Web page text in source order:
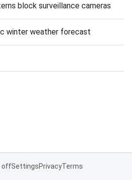
block surveillance cameras
winter weather forecast
offSettingsPrivacyTerms